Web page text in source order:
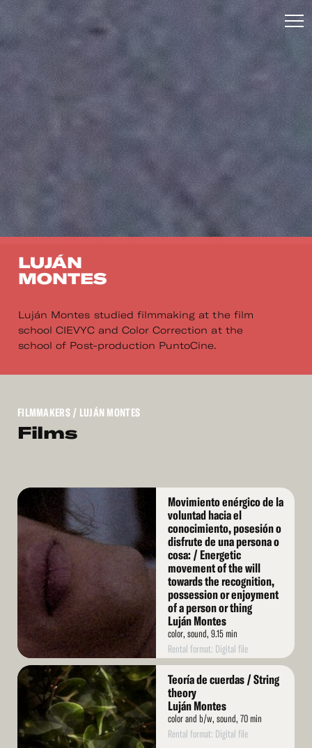
LUJÁN
MONTES
Luján Montes studied filmmaking at the film
school CIEVYC and Color Correction at the
school of Post-production PuntoCine.
FILMMAKERS/ LUJÁN MONTES
Films
Read
More
Movimiento enérgico de la
voluntad hacia el
conocimiento, posesión o
disfrute de una persona o
cosa: / Energetic
movement of the will
towards the recognition,
possession or enjoyment
of a person or thing
Luján Montes
color, sound, 9.15 min
Rental format: Digital file
Read
More
Teoría de cuerdas / String
theory
Luján Montes
color and b/w, sound, 70 min
Rental format: Digital file